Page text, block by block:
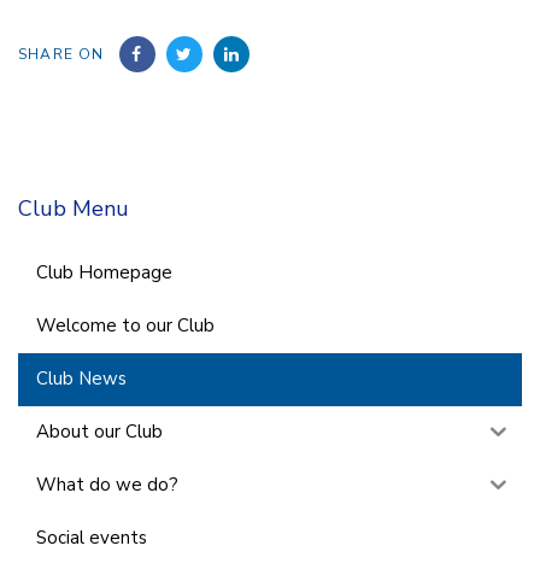
SHARE ON
Club Menu
Club Homepage
Welcome to our Club
Club News
About our Club
What do we do?
Social events